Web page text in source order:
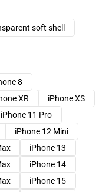
soft shell
8
XR
iPhone XS
iPhone 11 Pro
iPhone 12 Mini
iPhone 13
iPhone 14
iPhone 15